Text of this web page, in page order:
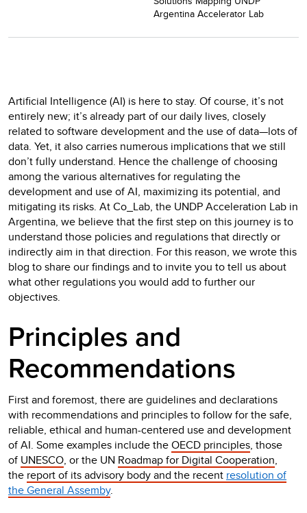
Argentina Accelerator Lab
Artificial Intelligence (AI) is here to stay. Of course, it’s not
entirely new; it’s already part of our daily lives, closely
related to software development and the use of data—lots of
data. Yet, it also carries numerous implications that we still
don’t fully understand. Hence the challenge of choosing
among the various alternatives for regulating the
development and use of AI, maximizing its potential, and
mitigating its risks. At Co_Lab, the UNDP Acceleration Lab in
Argentina, we believe that the first step on this journey is to
understand those policies and regulations that directly or
indirectly aim in that direction. For this reason, we wrote this
blog to share our findings and to invite you to tell us about
what other regulations you would add to further our
objectives.
Principles and
Recommendations
First and foremost, there are guidelines and declarations
with recommendations and principles to follow for the safe,
reliable, ethical and human-centered use and development
of AI. Some examples include theOECD principles, those
of UNESCO, or the UN Roadmap for Digital Cooperation,
the report of its advisory bodyand the recent resolution of
the General Assemby.